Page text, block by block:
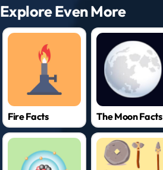
Explore Even More
Fire Facts The Moon Facts